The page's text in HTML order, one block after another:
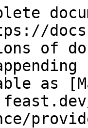
of
as